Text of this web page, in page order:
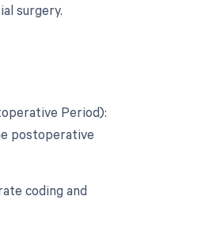
surgery.
Period):
postoperative
coding and